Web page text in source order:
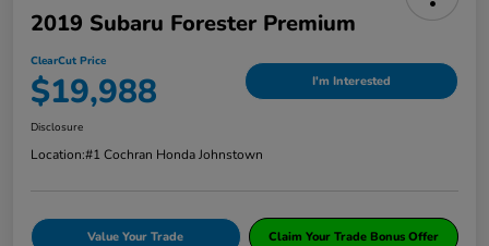
2019 Subaru Forester Premium
ClearCut Price
$19,988 I'm Interested
Disclosure
Location:#1 Cochran Honda Johnstown
Value Your Trade Claim Your Trade Bonus Offer